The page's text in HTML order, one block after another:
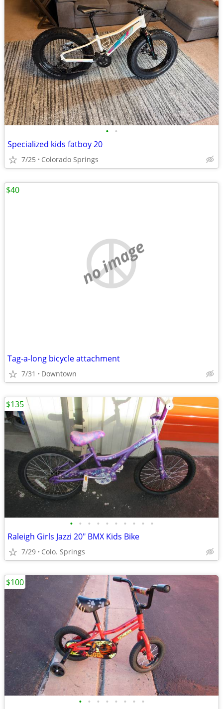
• •
Specialized kids fatboy 20
7/25 Colorado Springs
no image
Tag-a-long bicycle attachment
7/31 Downtown
$40
• • • • • • • • • •
Raleigh Girls Jazzi 20" BMX Kids Bike
7/29 Colo. Springs
$135
• • • • • • • •
$100